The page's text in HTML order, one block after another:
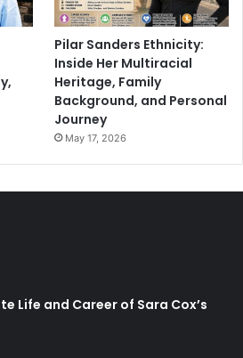
Pilar Sanders Ethnicity:
Inside Her Multiracial
Heritage, Family
Background, and Personal
Journey
May 17, 2026
Life and Career of Sara Cox’s